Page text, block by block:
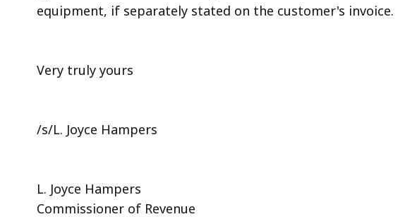
equipment, if separately stated on the customer's invoice.
Very truly yours
/s/L. Joyce Hampers
L. Joyce Hampers
Commissioner of Revenue